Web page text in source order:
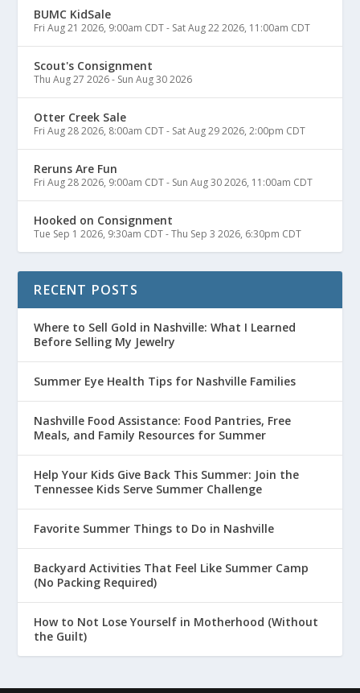
BUMC KidSale
Fri Aug 21 2026, 9:00am CDT- Sat Aug 22 2026, 11:00am CDT
Scout's Consignment
Thu Aug 27 2026- Sun Aug 30 2026
Otter Creek Sale
Fri Aug 28 2026, 8:00am CDT- Sat Aug 29 2026, 2:00pm CDT
Reruns Are Fun
Fri Aug 28 2026, 9:00am CDT- Sun Aug 30 2026, 11:00am CDT
Hooked on Consignment
Tue Sep 1 2026, 9:30am CDT-Thu Sep 3 2026, 6:30pm CDT
RECENT POSTS
Where to Sell Gold in Nashville: What I Learned
Before Selling My Jewelry
Summer Eye Health Tips for Nashville Families
Nashville Food Assistance: Food Pantries, Free
Meals, and Family Resources for Summer
Help Your Kids Give Back This Summer: Join the
Tennessee Kids Serve Summer Challenge
Favorite Summer Things to Do in Nashville
Backyard Activities That Feel Like Summer Camp
(No Packing Required)
How to Not Lose Yourself in Motherhood (Without
the Guilt)